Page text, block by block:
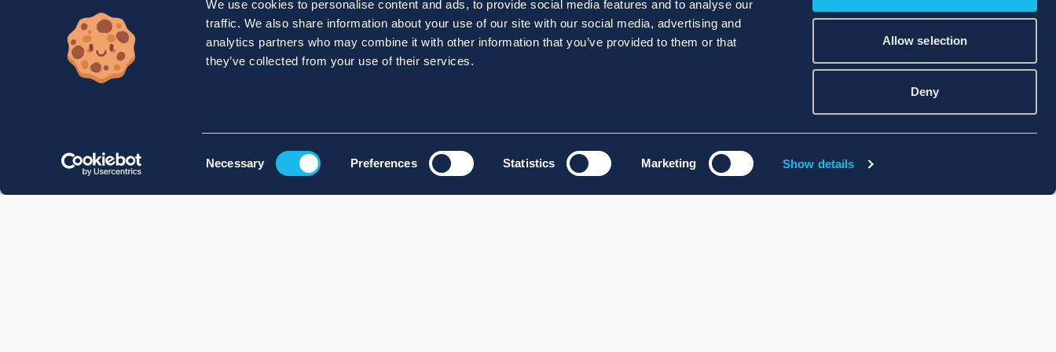
We use cookies to personalise content and ads, to provide social media features and to analyse our
traffic. We also share information about your use of our site with our social media, advertising and
analytics partners who may combine it with other information that you’ve provided to them or that
they’ve collected from your use of their services.
Necessary Preferences Statistics Marketing Show details
Allow selection
Deny